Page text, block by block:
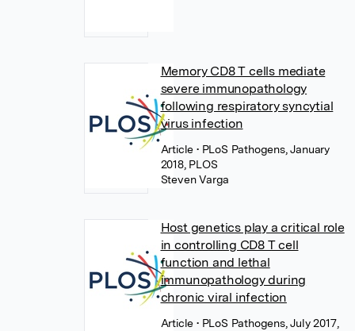
Memory CD8 T cells mediate
severe immunopathology
following respiratory syncytial
virus infection
Article • PLoS Pathogens, January
2018, PLOS
Steven Varga
Host genetics play a critical role
in controlling CD8 T cell
function and lethal
immunopathology during
chronic viral infection
Article • PLoS Pathogens, July 2017,